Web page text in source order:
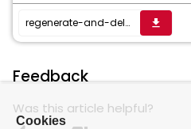
regenerate-and-delete-expired-certs.py get_app
Feedback
Was this article helpful?
Cookies